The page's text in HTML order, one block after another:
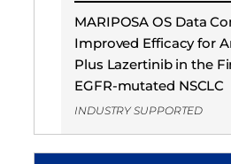
MARIPOSA OS Data
Improved Efficacy for
Plus Lazertinib in the
EGFR-mutated NSCLC
INDUSTRY SUPPORTED